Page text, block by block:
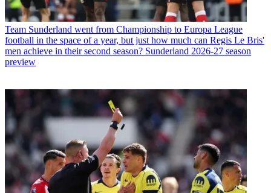
Team Sunderland went from Championship to Europa League
football in the space of a year, but just how much can Regis Le Bris'
men achieve in their second season? Sunderland 2026-27 season
preview